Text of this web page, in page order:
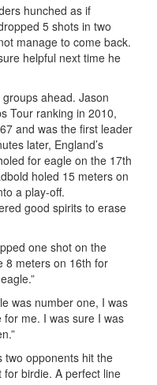
hunched as if
5 shots in two
manage to come back.
helpful next time he
ahead. Jason
Tour ranking in 2010,
and was the first leader
later, England’s
for eagle on the 17th
holed 15 meters on
a play-off.
good spirits to erase
one shot on the
8 meters on 16th for
was number one, I was
me. I was sure I was
two opponents hit the
birdie. A perfect line